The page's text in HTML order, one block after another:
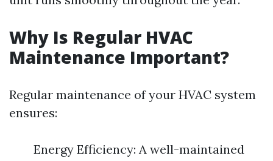
Why Is Regular HVAC
Maintenance Important?
Regular maintenance of your HVAC system
ensures:
Energy Efficiency: A well-maintained